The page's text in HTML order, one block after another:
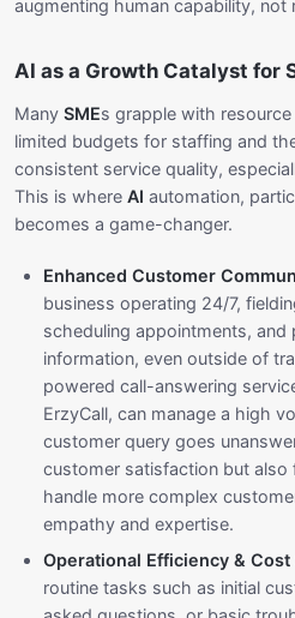
augmenting human capability, not
AI as a Growth Catalyst for
Many SMEs grapple with
limited budgets for staffing and
consistent service quality,
This is where AI automation,
becomes a game-changer.
Enhanced Customer
business operating 24/7,
scheduling appointments, and
information, even outside of
powered call-answering
ErzyCall, can manage a high
customer query goes
customer satisfaction but also
handle more complex
empathy and expertise.
Operational Efficiency & Cost
routine tasks such as initial